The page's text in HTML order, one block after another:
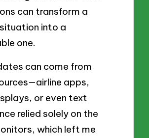
can transform a
into a
one.
can come from
apps,
or even text
relied solely on the
which left me